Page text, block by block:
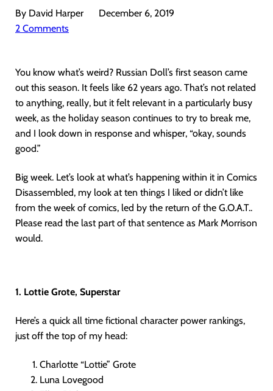
By David Harper
December 6, 2019
2 Comments
You know what’s weird? Russian Doll’s first season came
out this season. It feels like 62 years ago. That’s not related
to anything, really, but it felt relevant in a particularly busy
week, as the holiday season continues to try to break me,
and I look down in response and whisper, “okay, sounds
good.”
Big week. Let’s look at what’s happening within it in Comics
Disassembled, my look at ten things I liked or didn’t like
from the week of comics, led by the return of the G.O.A.T..
Please read the last part of that sentence as Mark Morrison
would.
1. Lottie Grote, Superstar
Here’s a quick all time fictional character power rankings,
just off the top of my head:
Charlotte “Lottie” Grote
Luna Lovegood